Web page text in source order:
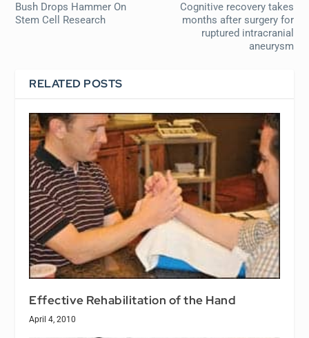
Bush Drops Hammer On
Stem Cell Research
Cognitive recovery takes
months after surgery for
ruptured intracranial
aneurysm
RELATED POSTS
Effective Rehabilitation of the Hand
April 4, 2010